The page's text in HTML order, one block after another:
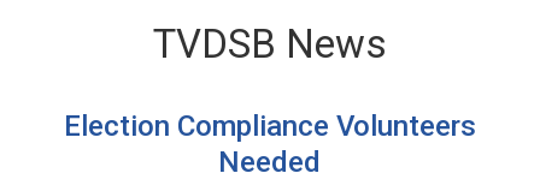
TVDSB News
Election Compliance Volunteers
Needed